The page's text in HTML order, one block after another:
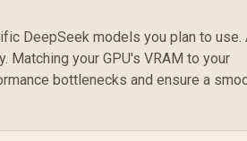
DeepSeek models you plan to use.
Matching your GPU's VRAM to your
bottlenecks and ensure a